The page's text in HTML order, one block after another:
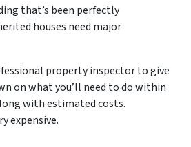
that’s been perfectly
houses need major
property inspector to give
on what you’ll need to do within
with estimated costs.
expensive.